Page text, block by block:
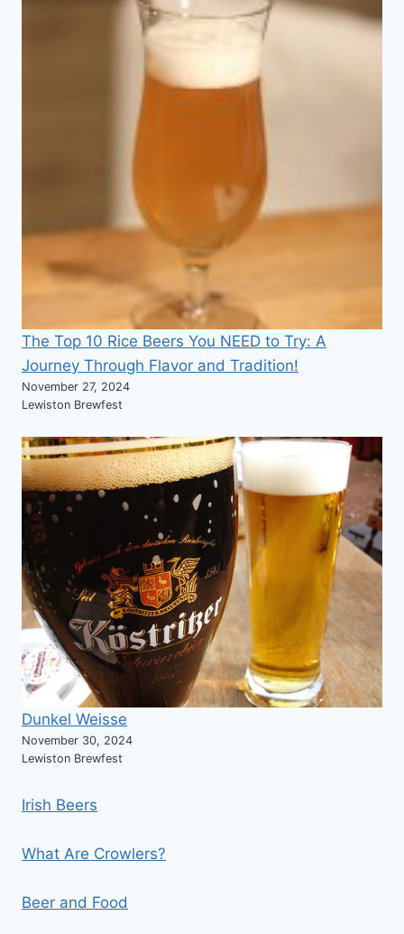
The Top 10 Rice Beers You NEED to Try: A
Journey Through Flavor and Tradition!
November 27, 2024
Lewiston Brewfest
Dunkel Weisse
November 30, 2024
Lewiston Brewfest
Irish Beers
What Are Crowlers?
Beer and Food